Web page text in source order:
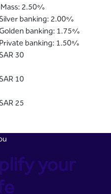
Mass: 2.50%
Silver banking: 2.00%
banking: 1.75%
Private banking: 1.50%
SAR 30
SAR 10
SAR 25
your